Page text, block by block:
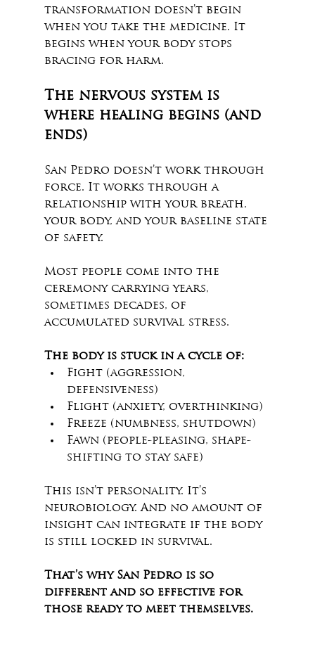
transformation doesn’t begin
when you take the medicine. It
begins when your body stops
bracing for harm.
The nervous system is
where healing begins (and
ends)
San Pedro doesn’t work through
force. It works through a
relationship with your breath,
your body, and your baseline state
of safety.
Most people come into the
ceremony carrying years,
sometimes decades, of
accumulated survival stress.
The body is stuck in a cycle of:
Fight (aggression,
defensiveness)
Flight (anxiety, overthinking)
Freeze (numbness, shutdown)
Fawn (people-pleasing, shape-
shifting to stay safe)
This isn’t personality. It’s
neurobiology. And no amount of
insight can integrate if the body
is still locked in survival.
That’s why San Pedro is so
different and so effective for
those ready to meet themselves.